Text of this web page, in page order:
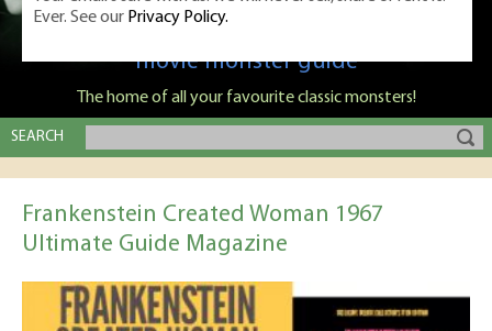
Classic Monsters is Nige Burton's ultimate
movie monster guide
The home of all your favourite classic monsters!
SEARCH
Frankenstein Created Woman 1967
Ultimate Guide Magazine
Ever. See our Privacy Policy.